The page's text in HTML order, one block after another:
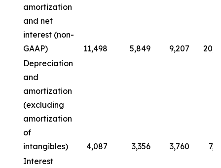
amortization
and net
interest (non-
GAAP)
11,498 5,849 9,207
Depreciation
and
amortization
(excluding
amortization
of
intangibles)
4,087 3,356 3,760
Interest